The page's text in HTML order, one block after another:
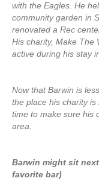
with the Eagles. He
community garden in
renovated a Rec
His charity, Make The
active during his stay
Now that Barwin is
the place his charity is
time to make sure his
area.
Barwin might sit
favorite bar)